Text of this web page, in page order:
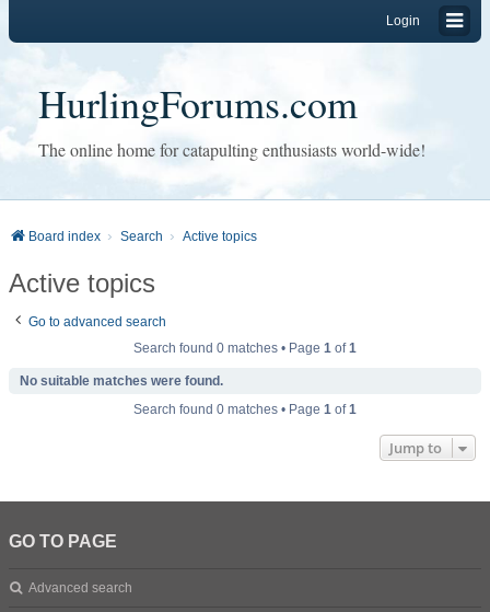
Login
HurlingForums.com
The online home for catapulting enthusiasts world-wide!
Board index Search Active topics
Active topics
Go to advanced search
Search found 0 matches • Page 1 of1
No suitable matches were found.
Search found 0 matches • Page 1 of1
Jump to
GO TO PAGE
Advanced search